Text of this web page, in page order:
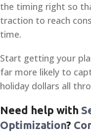
the timing right so
traction to reach
time.
Start getting your
far more likely to
holiday dollars all
Need help with
Optimization?